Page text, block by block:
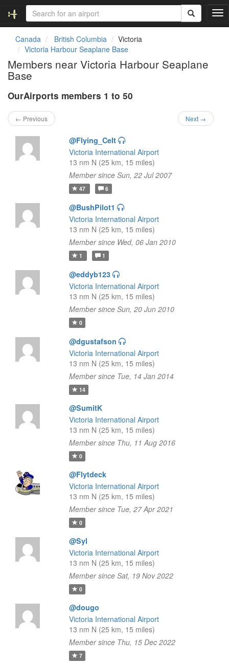
T
o
Canada British Columbia
Victoria
Victoria Harbour Seaplane Base
Members near Victoria Harbour Seaplane
Base
OurAirports members 1 to 50
← Previous Next →
@Flying_Celt
Victoria International Airport
13 nm N (25 km, 15 miles)
Member since Sun, 22 Jul 2007
47 6
@BushPilot1
Victoria International Airport
13 nm N (25 km, 15 miles)
Member since Wed, 06 Jan 2010
1 1
@eddyb123
Victoria International Airport
13 nm N (25 km, 15 miles)
Member since Sun, 20 Jun 2010
0
@dgustafson
Victoria International Airport
13 nm N (25 km, 15 miles)
Member since Tue, 14 Jan 2014
14
@SumitK
Victoria International Airport
13 nm N (25 km, 15 miles)
Member since Thu, 11 Aug 2016
0
@Flytdeck
Victoria International Airport
13 nm N (25 km, 15 miles)
Member since Tue, 27 Apr 2021
0
@Syl
Victoria International Airport
13 nm N (25 km, 15 miles)
Member since Sat, 19 Nov 2022
0
@dougo
Victoria International Airport
13 nm N (25 km, 15 miles)
Member since Thu, 15 Dec 2022
7